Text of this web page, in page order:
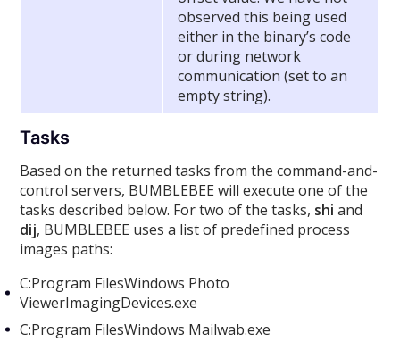
observed this being used
either in the binary’s code
or during network
communication (set to an
empty string).
Tasks
Based on the returned tasks from the command-and-
control servers, BUMBLEBEE will execute one of the
tasks described below. For two of the tasks, shiand
dij, BUMBLEBEE uses a list of predefined process
images paths:
C:Program FilesWindows Photo
ViewerImagingDevices.exe
C:Program FilesWindows Mailwab.exe